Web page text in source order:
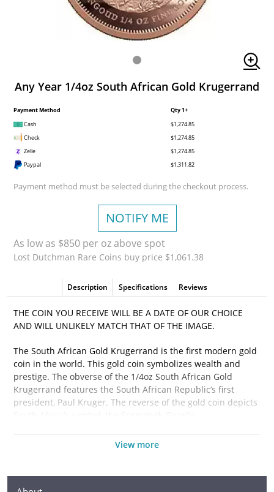
Any Year 1/4oz South African Gold Krugerrand
Payment Method
Qty 1+
Cash
$1,274.85
Check
$1,274.85
Zelle
$1,274.85
Paypal
$1,311.82
Payment method must be selected during the checkout process.
NOTIFY ME
As low as $850 per oz above spot
Lost Dutchman Rare Coins buy price $1,061.38
Description Specifications Reviews
THE COIN YOU RECEIVE WILL BE A DATE OF OUR CHOICE
AND WILL UNLIKELY MATCH THAT OF THE IMAGE.
The South African Gold Krugerrand is the first modern gold
coin in the world. This gold coin symbolizes wealth and
prestige. The obverse of the 1/4oz South African Gold
Krugerrand features the South African Republic’s first
president, Paul Kruger. The reverse of the gold coin depicts
Popular?
View more